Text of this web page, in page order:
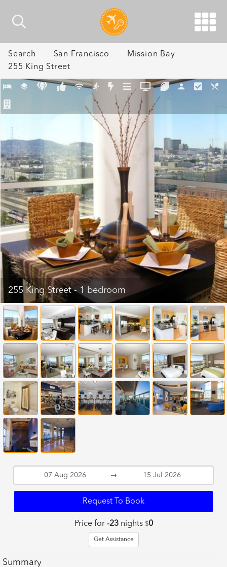
Search San Francisco
Mission Bay
255 King Street
255 King Street - 1 bedroom
→
Request To Book
Price for -23 nights $0
Get Assistance
Summary